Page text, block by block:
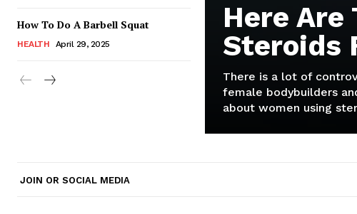
How To Do A Barbell Squat
HEALTH April 29, 2025
Here Are
Steroids
There is a lot of
female bodybuilders
about women using
JOIN OR SOCIAL MEDIA